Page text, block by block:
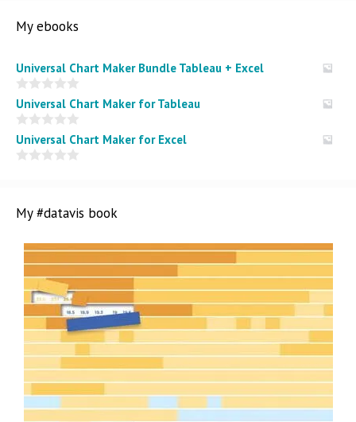
My ebooks
Universal Chart Maker Bundle Tableau + Excel
0
o
u
t
o
f
Universal Chart Maker for Tableau
0
o
u
5
Universal Chart Maker for Excel
t
oMy #datavis book